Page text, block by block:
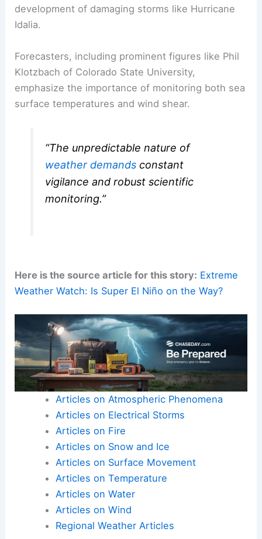
development of damaging storms like Hurricane
Idalia.
Forecasters, including prominent figures like Phil
Klotzbach of Colorado State University,
emphasize the importance of monitoring both sea
surface temperatures and wind shear.
“The unpredictable nature of
weather demands constant
vigilance and robust scientific
monitoring.”
Here is the source article for this story: Extreme
Weather Watch: Is Super El Niño on the Way?
Articles on Atmospheric Phenomena
Articles on Electrical Storms
Articles on Fire
Articles on Snow and Ice
Articles on Surface Movement
Articles on Temperature
Articles on Water
Articles on Wind
Regional Weather Articles